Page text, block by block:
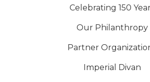
Celebrating 150
Our Philanthropy
Partner
Imperial Divan